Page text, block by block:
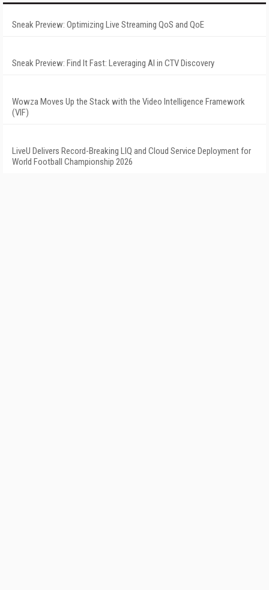
Sneak Preview: Optimizing Live Streaming QoS and QoE
Sneak Preview: Find It Fast: Leveraging AI in CTV Discovery
Wowza Moves Up the Stack with the Video Intelligence Framework
(VIF)
LiveU Delivers Record-Breaking LIQ and Cloud Service Deployment for
World Football Championship 2026